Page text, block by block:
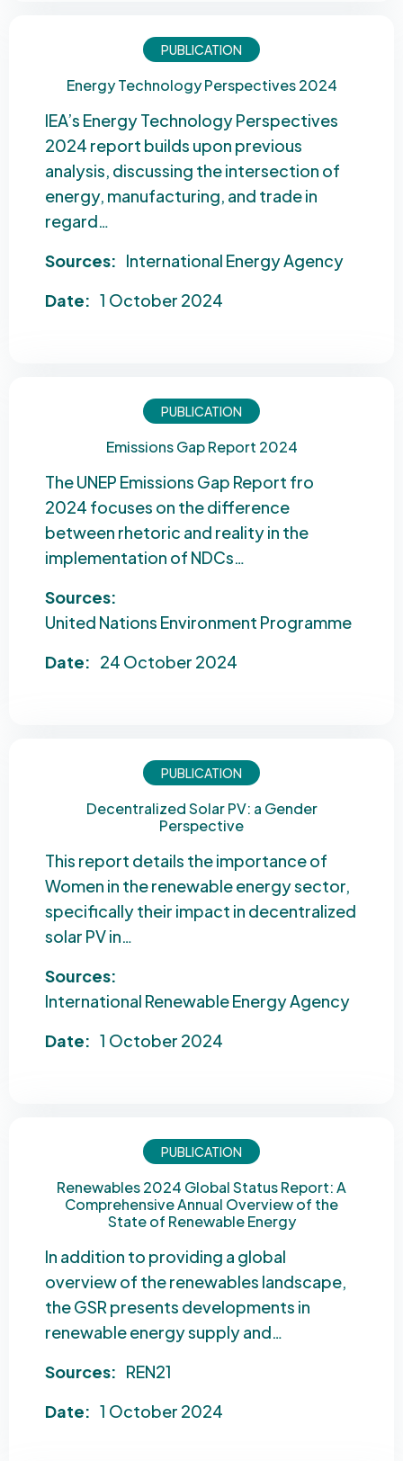
PUBLICATION
Energy Technology Perspectives 2024
IEA’s Energy Technology Perspectives
2024 report builds upon previous
analysis, discussing the intersection of
energy, manufacturing, and trade in
regard…
Sources: International Energy Agency
Date: 1 October 2024
PUBLICATION
Emissions Gap Report 2024
The UNEP Emissions Gap Report fro
2024 focuses on the difference
between rhetoric and reality in the
implementation of NDCs…
Sources:
United Nations Environment Programme
Date: 24 October 2024
PUBLICATION
Decentralized Solar PV: a Gender
Perspective
This report details the importance of
Women in the renewable energy sector,
specifically their impact in decentralized
solar PV in…
Sources:
International Renewable Energy Agency
Date: 1 October 2024
PUBLICATION
Renewables 2024 Global Status Report: A
Comprehensive Annual Overview of the
State of Renewable Energy
In addition to providing a global
overview of the renewables landscape,
the GSR presents developments in
renewable energy supply and…
Sources: REN21
Date: 1 October 2024